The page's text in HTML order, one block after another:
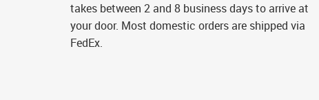
takes between 2 and 8 business days to arrive at
your door. Most domestic orders are shipped via
FedEx.